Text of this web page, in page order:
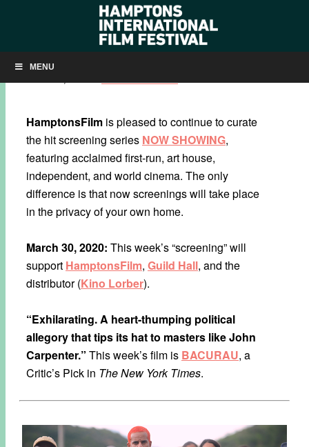
MENU
NOW SHOWING: ‘BACURAU’
HamptonsFilm is pleased to continue to curate
the hit screening series NOW SHOWING,
featuring acclaimed first-run, art house,
independent, and world cinema. The only
difference is that now screenings will take place
in the privacy of your own home.
March 30, 2020: This week’s “screening” will
support HamptonsFilm, Guild Hall, and the
distributor (Kino Lorber).
“Exhilarating. A heart-thumping political
allegory that tips its hat to masters like John
Carpenter.” This week’s film is BACURAU, a
Critic’s Pick in The New York Times.